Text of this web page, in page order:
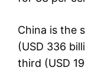
China is the
(USD 336
third (USD